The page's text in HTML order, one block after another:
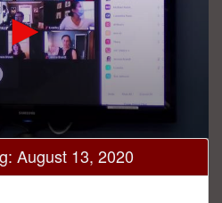
August 13, 2020